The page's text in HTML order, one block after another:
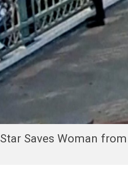
Saves Woman